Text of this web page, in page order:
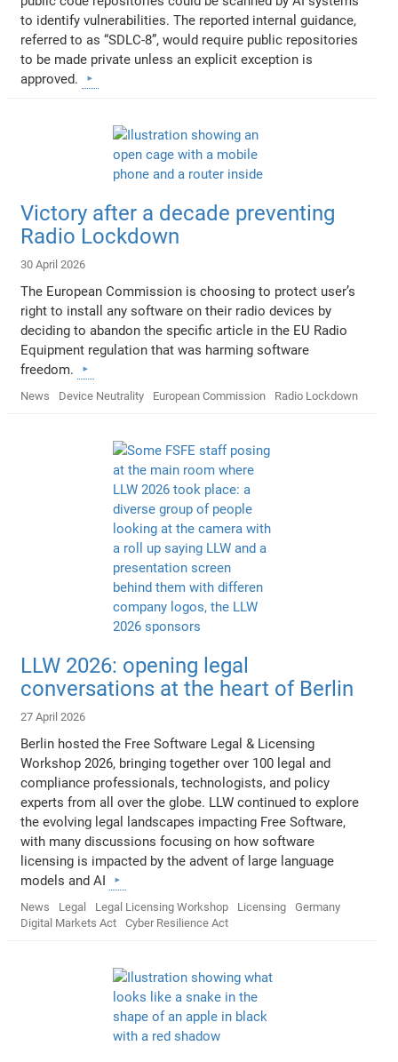
to identify vulnerabilities. The reported internal guidance,
referred to as “SDLC-8”, would require public repositories
to be made private unless an explicit exception is
approved.
Victory after a decade preventing
Radio Lockdown
30 April 2026
The European Commission is choosing to protect user’s
right to install any software on their radio devices by
deciding to abandon the specific article in the EU Radio
Equipment regulation that was harming software
freedom.
News Device Neutrality European Commission Radio Lockdown
LLW 2026: opening legal
conversations at the heart of Berlin
27 April 2026
Berlin hosted the Free Software Legal & Licensing
Workshop 2026, bringing together over 100 legal and
compliance professionals, technologists, and policy
experts from all over the globe. LLW continued to explore
the evolving legal landscapes impacting Free Software,
with many discussions focusing on how software
licensing is impacted by the advent of large language
models and AI
News Legal Legal Licensing Workshop Licensing
Germany
Digital Markets Act
Cyber Resilience Act